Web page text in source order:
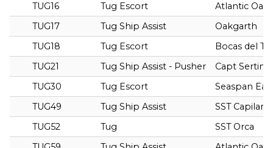
TUG16
Tug Escort
Atlantic Oak
TUG17
Tug Ship Assist
Oakgarth
TUG18
Tug Escort
Bocas del
TUG21
Tug Ship Assist - Pusher
Capt Sertin
TUG30
Tug Escort
Seaspan
TUG49
Tug Ship Assist
SST Capilano
TUG52
Tug
SST Orca